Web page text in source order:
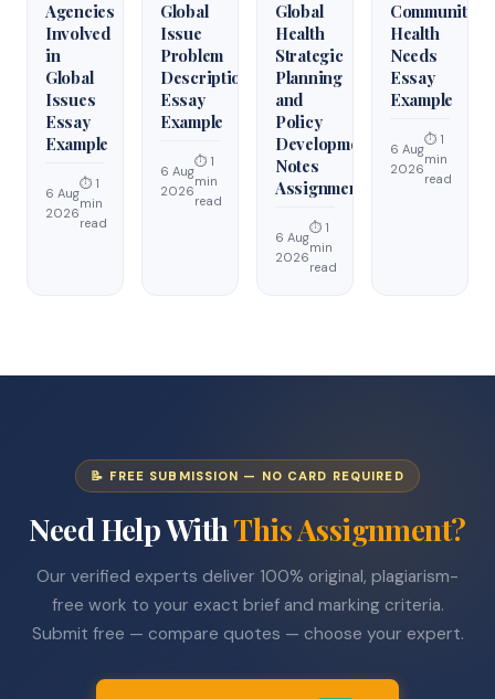
Agencies
Involved
in
Global
Issues
Essay
Example
6 Aug
2026
⏱ 1
min
read
Global
Issue
Problem
Description
Essay
Example
6 Aug
2026
⏱ 1
min
read
Global
Health
Strategic
Planning
and
Policy
Development
Notes
Assignment
6 Aug
2026
⏱ 1
min
read
Community
Health
Needs
Essay
Example
6 Aug
2026
⏱ 1
min
read
📝 FREE SUBMISSION — NO CARD REQUIRED
Need Help WithThis Assignment?
Our verified experts deliver 100% original, plagiarism-
free work to your exact brief and marking criteria.
Submit free — compare quotes — choose your expert.